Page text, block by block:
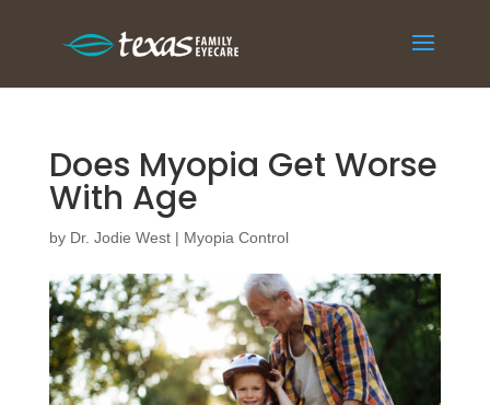
Does Myopia Get Worse
With Age
by Dr. Jodie West| Myopia Control